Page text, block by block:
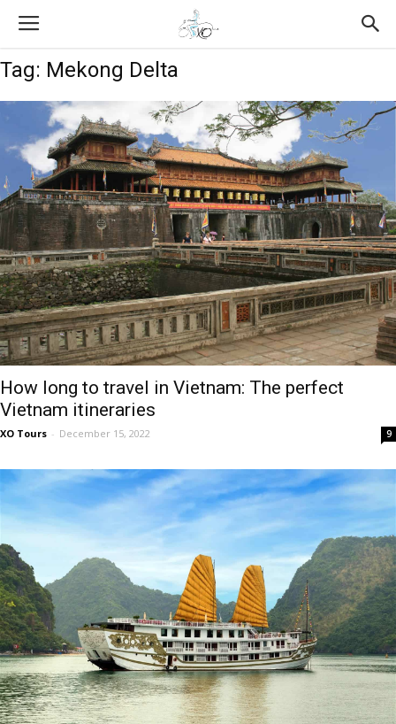
Tag: Mekong Delta
How long to travel in Vietnam: The perfect
Vietnam itineraries
XO Tours - December 15, 2022 9